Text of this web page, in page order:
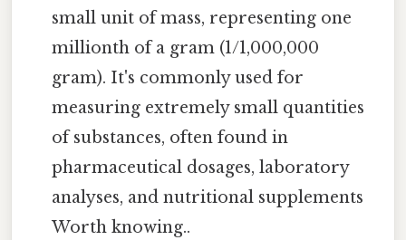
small unit of mass, representing one
millionth of a gram (1/1,000,000
gram). It's commonly used for
measuring extremely small quantities
of substances, often found in
pharmaceutical dosages, laboratory
analyses, and nutritional supplements
Worth knowing..